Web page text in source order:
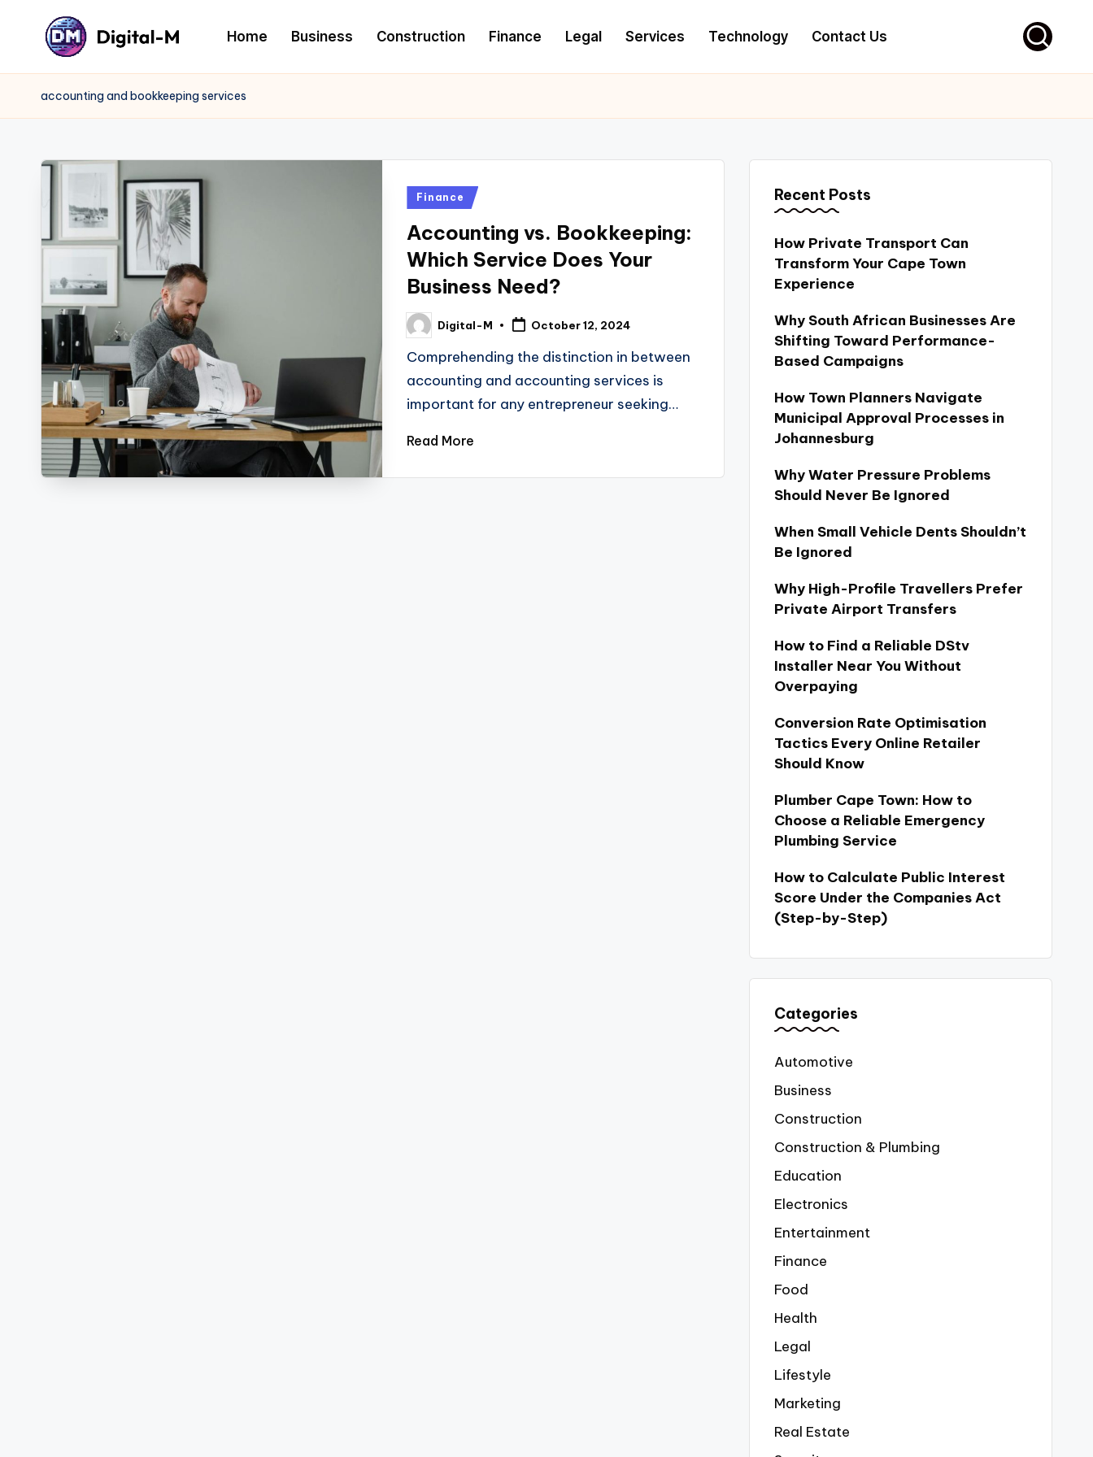
Home Business Construction Finance Legal Services Technology Contact Us
accounting and bookkeeping services
Posted
Finance
Accounting vs. Bookkeeping:
Which Service Does Your
Business Need?
Posted
by
Digital-M October 12, 2024
Comprehending the distinction in between
accounting and accounting services is
important for any entrepreneur seeking…
Read More
Recent Posts
How Private Transport Can
Transform Your Cape Town
Experience
Why South African Businesses Are
Shifting Toward Performance-
Based Campaigns
How Town Planners Navigate
Municipal Approval Processes in
Johannesburg
Why Water Pressure Problems
Should Never Be Ignored
When Small Vehicle Dents Shouldn’t
Be Ignored
Why High-Profile Travellers Prefer
Private Airport Transfers
How to Find a Reliable DStv
Installer Near You Without
Overpaying
Conversion Rate Optimisation
Tactics Every Online Retailer
Should Know
Plumber Cape Town: How to
Choose a Reliable Emergency
Plumbing Service
How to Calculate Public Interest
Score Under the Companies Act
(Step-by-Step)
Categories
Automotive
Business
Construction
Construction & Plumbing
Education
Electronics
Entertainment
Finance
Food
Health
Legal
Lifestyle
Marketing
Real Estate